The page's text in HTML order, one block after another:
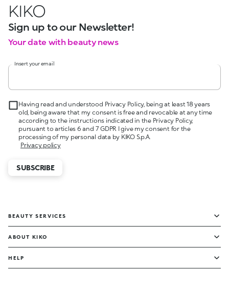
KIKO
Sign up to our Newsletter!
Your date with beauty news
Insert your email
Having read and understood Privacy Policy, being at least 18 years
old, being aware that my consent is free and revocable at any time
according to the instructions indicated in the Privacy Policy,
pursuant to articles 6 and 7 GDPR I give my consent for the
processing of my personal data by KIKO S.p.A.
Privacy policy
SUBSCRIBE
BEAUTY SERVICES
ABOUT KIKO
HELP